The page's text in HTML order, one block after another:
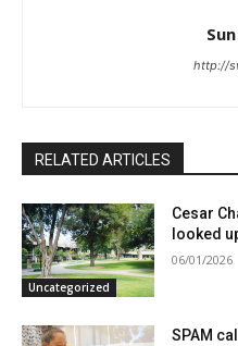
http://
RELATED ARTICLES
Uncategorized
Cesar
looked
06/01/2026
SPAM